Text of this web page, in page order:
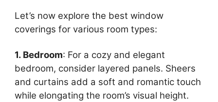
Let’s now explore the best window
coverings for various room types:
1. Bedroom: For a cozy and elegant
bedroom, consider layered panels. Sheers
and curtains add a soft and romantic touch
while elongating the room’s visual height.